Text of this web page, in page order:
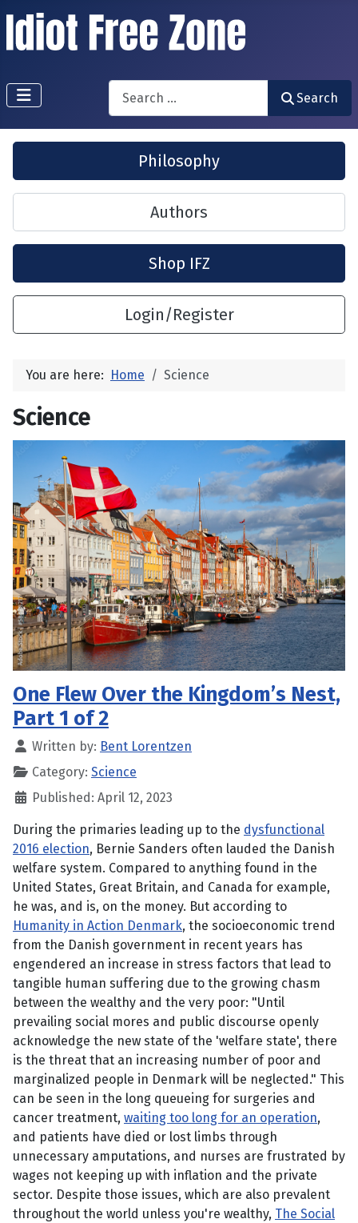
Search
Search
Philosophy
Authors
Shop IFZ
Login/Register
You are here: Home Science
Science
One Flew Over the Kingdom’s Nest,
Part 1 of 2
Written by: Bent Lorentzen
Category: Science
Published: April 12, 2023
During the primaries leading up to the dysfunctional
2016 election, Bernie Sanders often lauded the Danish
welfare system. Compared to anything found in the
United States, Great Britain, and Canada for example,
he was, and is, on the money. But according to
Humanity in Action Denmark, the socioeconomic trend
from the Danish government in recent years has
engendered an increase in stress factors that lead to
tangible human suffering due to the growing chasm
between the wealthy and the very poor: "Until
prevailing social mores and public discourse openly
acknowledge the new state of the 'welfare state', there
is the threat that an increasing number of poor and
marginalized people in Denmark will be neglected." This
can be seen in the long queueing for surgeries and
cancer treatment, waiting too long for an operation,
and patients have died or lost limbs through
unnecessary amputations, and nurses are frustrated by
wages not keeping up with inflation and the private
sector. Despite those issues, which are also prevalent
throughout the world unless you're wealthy, The Social